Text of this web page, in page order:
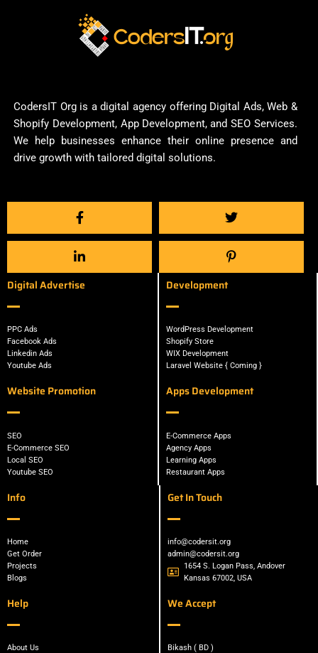
CodersIT Org is a digital agency offering Digital Ads, Web &
Shopify Development, App Development, and SEO Services.
We help businesses enhance their online presence and
drive growth with tailored digital solutions.
Digital Advertise
PPC Ads
Facebook Ads
Linkedin Ads
Youtube Ads
Website Promotion
SEO
E-Commerce SEO
Local SEO
Youtube SEO
Development
WordPress Development
Shopify Store
WIX Development
Laravel Website { Coming }
Apps Development
E-Commerce Apps
Agency Apps
Learning Apps
Restaurant Apps
Info
Home
Get Order
Projects
Blogs
Help
About Us
Get In Touch
info@codersit.org
admin@codersit.org
1654 S. Logan Pass, Andover
Kansas 67002, USA
We Accept
Bikash ( BD )